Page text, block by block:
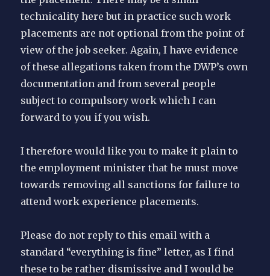
technicality here but in practice such work
placements are not optional from the point of
view of the job seeker. Again, I have evidence
of these allegations taken from the DWP’s own
documentation and from several people
subject to compulsory work which I can
forward to you if you wish.
I therefore would like you to make it plain to
the employment minister that he must move
towards removing all sanctions for failure to
attend work experience placements.
Please do not reply to this email with a
standard “everything is fine” letter, as I find
these to be rather dismissive and I would be